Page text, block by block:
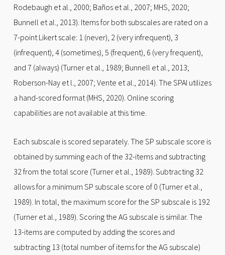
Rodebaugh et al., 2000; Baños et al., 2007; MHS, 2020;
Bunnell et al., 2013). Items for both subscales are rated on a
7-point Likert scale: 1 (never), 2 (very infrequent), 3
(infrequent), 4 (sometimes), 5 (frequent), 6 (very frequent),
and 7 (always) (Turner et al., 1989; Bunnell et al., 2013;
Roberson-Nay et l., 2007; Vente et al., 2014). The SPAI utilizes
a hand-scored format (MHS, 2020). Online scoring
capabilities are not available at this time.
Each subscale is scored separately. The SP subscale score is
obtained by summing each of the 32-items and subtracting
32 from the total score (Turner et al., 1989). Subtracting 32
allows for a minimum SP subscale score of 0 (Turner et al.,
1989). In total, the maximum score for the SP subscale is 192
(Turner et al., 1989). Scoring the AG subscale is similar. The
13-items are computed by adding the scores and
subtracting 13 (total number of items for the AG subscale)